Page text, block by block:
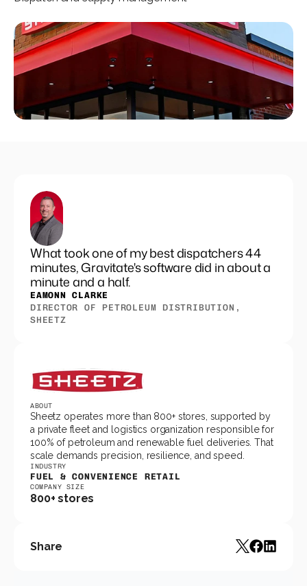
Set pricing strategy once. Let the rules
engine price every site.
Events
REQUEST A DEMO
What took one of my best dispatchers 44
minutes, Gravitate's software did in about a
minute and a half.
EAMONN CLARKE
DIRECTOR OF PETROLEUM DISTRIBUTION,
SHEETZ
ABOUT
Sheetz operates more than 800+ stores, supported by
a private fleet and logistics organization responsible for
100% of petroleum and renewable fuel deliveries. That
scale demands precision, resilience, and speed.
INDUSTRY
FUEL & CONVENIENCE RETAIL
COMPANY SIZE
800+ stores
Share